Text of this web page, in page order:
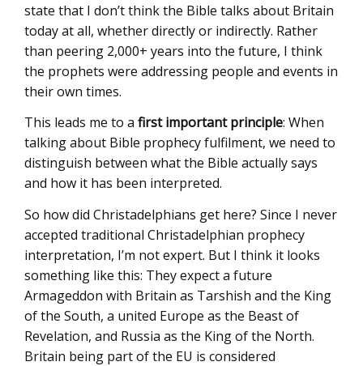
state that I don’t think the Bible talks about Britain
today at all, whether directly or indirectly. Rather
than peering 2,000+ years into the future, I think
the prophets were addressing people and events in
their own times.
This leads me to a first important principle: When
talking about Bible prophecy fulfilment, we need to
distinguish between what the Bible actually says
and how it has been interpreted.
So how did Christadelphians get here? Since I never
accepted traditional Christadelphian prophecy
interpretation, I’m not expert. But I think it looks
something like this: They expect a future
Armageddon with Britain as Tarshish and the King
of the South, a united Europe as the Beast of
Revelation, and Russia as the King of the North.
Britain being part of the EU is considered